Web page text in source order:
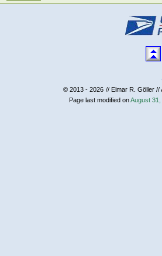
© 2013 - 2026 // Elmar R. Göller
Page last modified onAugust 31,